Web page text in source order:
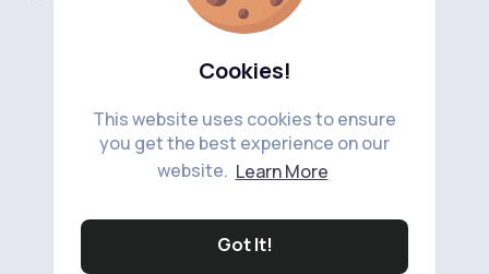
Cookies!
This website uses cookies to ensure
you get the best experience on our
website. Learn More
Got It!